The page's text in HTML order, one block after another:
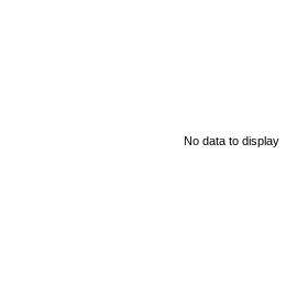
No data to display